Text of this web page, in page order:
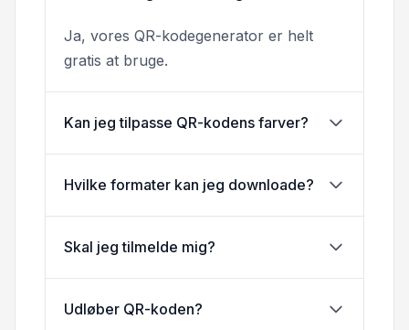
Ja, vores QR-kodegenerator er helt
gratis at bruge.
Kan jeg tilpasse QR-kodens farver?
Hvilke formater kan jeg downloade?
Skal jeg tilmelde mig?
Udløber QR-koden?